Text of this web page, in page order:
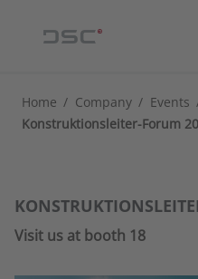
Home / Company / Events
Konstruktionsleiter-Forum
Visit us at booth 18